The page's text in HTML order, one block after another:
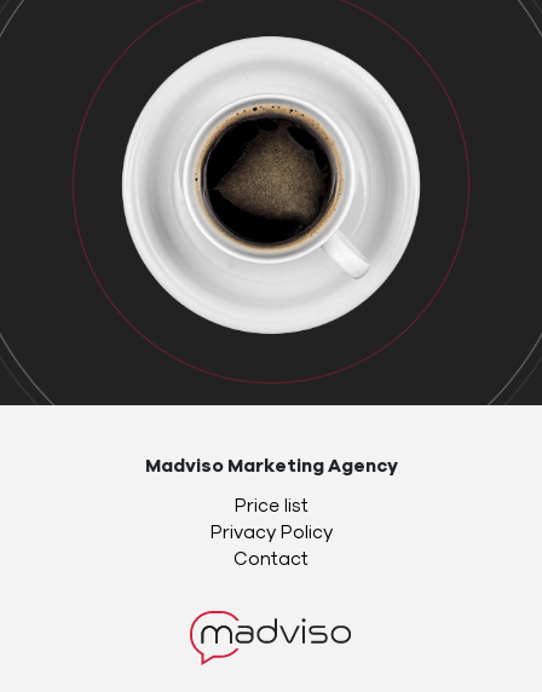
Madviso Marketing Agency
Price list
Privacy Policy
Contact